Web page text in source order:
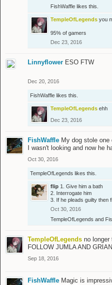
FishWaffle likes this.
TempleOfLegends you
95% of gamers
Dec 23, 2016
Linnyflower ESO FTW
Dec 20, 2016
FishWaffle likes this.
TempleOfLegends ehh
Dec 23, 2016
FishWaffle My dog stole
I wasn't looking and now he
Oct 30, 2016
TempleOfLegends likes this.
flip 1. Give him a bath
2. Interrogate him
3. If he pleads guilty then
Oct 30, 2016
TempleOfLegends and
TempleOfLegends no longer
FOLLOW JUMLA AND
Sep 18, 2016
FishWaffle Magic is